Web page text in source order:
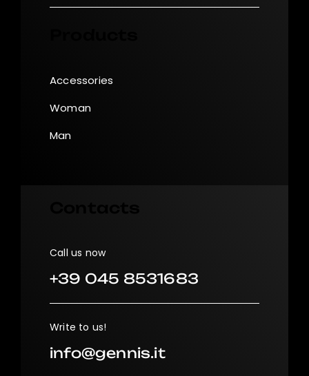
Accessories
Woman
Man
Call us now
+39 045 8531683
Write to us!
info@gennis.it